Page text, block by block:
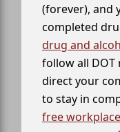
(forever), and
completed
drug and
follow all
direct your
to stay in
free